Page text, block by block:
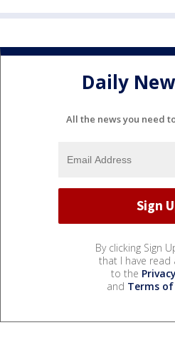
Daily
All the news you need
By clicking Sign
that I have read
to the
and Terms of